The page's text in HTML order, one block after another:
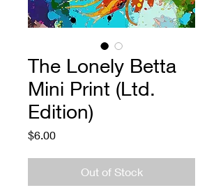
The Lonely Betta
Mini Print (Ltd.
Edition)
$6.00Price
Out of Stock